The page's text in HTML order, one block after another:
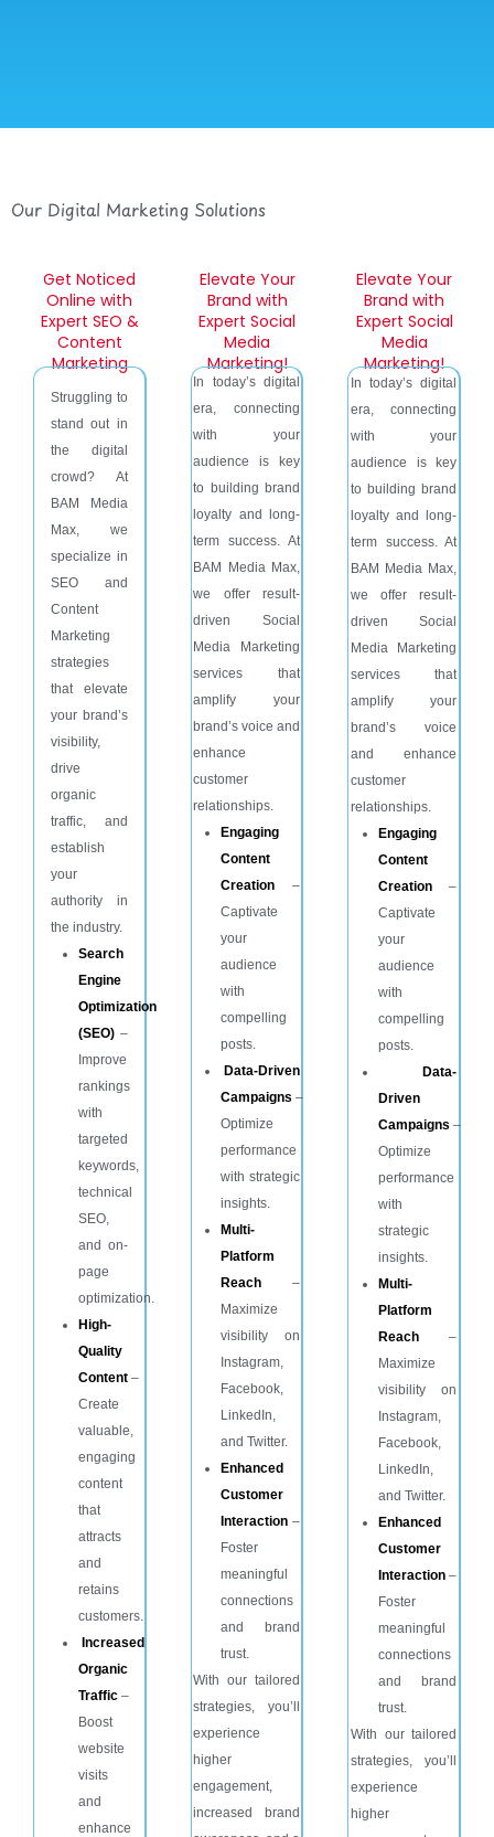
Our Digital Marketing Solutions
Get Noticed
Online with
Expert SEO &
Content
Marketing
Struggling to
stand out in
the digital
crowd? At
BAM Media
Max, we
specialize in
SEO and
Content
Marketing
strategies
that elevate
your brand’s
visibility,
drive
organic
traffic, and
establish
your
authority in
the industry.
Search
Engine
Optimization
(SEO) –
Improve
rankings
with
targeted
keywords,
technical
SEO,
and on-
page
optimization.
High-
Quality
Content –
Create
valuable,
engaging
content
that
attracts
and
retains
customers.
Increased
Organic
Traffic –
Boost
website
visits
and
enhance
Elevate Your
Brand with
Expert Social
Media
Marketing!
In today’s digital
era, connecting
with your
audience is key
to building brand
loyalty and long-
term success. At
BAM Media Max,
we offer result-
driven Social
Media Marketing
services that
amplify your
brand’s voice and
enhance
customer
relationships.
Engaging
Content
Creation–
Captivate
your
audience
with
compelling
posts.
Data-Driven
Campaigns –
Optimize
performance
with strategic
insights.
Multi-
Platform
Reach
–
Maximize
visibility on
Instagram,
Facebook,
LinkedIn,
and Twitter.
Enhanced
Customer
Interaction–
Foster
meaningful
connections
and brand
trust.
With our tailored
strategies, you’ll
experience
higher
engagement,
increased brand
Elevate Your
Brand with
Expert Social
Media
Marketing!
In today’s digital
era, connecting
with your
audience is key
to building brand
loyalty and long-
term success. At
BAM Media Max,
we offer result-
driven Social
Media Marketing
services that
amplify your
brand’s voice
and enhance
customer
relationships.
Engaging
Content
Creation –
Captivate
your
audience
with
compelling
posts.
Data-
Driven
Campaigns –
Optimize
performance
with
strategic
insights.
Multi-
Platform
Reach
–
Maximize
visibility on
Instagram,
Facebook,
LinkedIn,
and Twitter.
Enhanced
Customer
Interaction –
Foster
meaningful
connections
and brand
trust.
With our tailored
strategies, you’ll
experience
higher